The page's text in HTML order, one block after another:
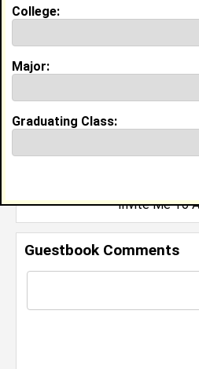
Activities &
Best Memories:
PROM
I currently work with
Invite Me To
Guestbook Comments
College:
Major:
Graduating Class: